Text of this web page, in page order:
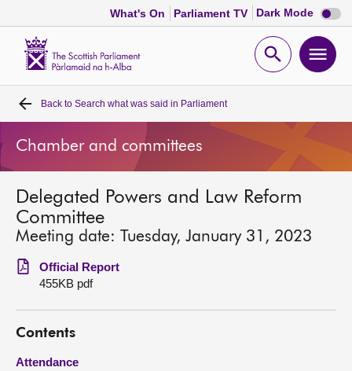
What's On Parliament TV Dark Mode Dark
mode
Open
Home
Bills and laws
MSPs
Chamber and committees
Get involved
Visit
Back to Search what was said in Parliament
Chamber and committees
Delegated Powers and Law Reform
Committee
Meeting date: Tuesday, January 31, 2023
Official Report
455KB pdf
Contents
Attendance